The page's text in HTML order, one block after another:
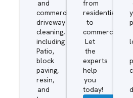
and
commercial
driveway
cleaning,
including
Patio,
block
paving,
resin,
and
from
residential
to
commercial.
Let
the
experts
help
you
today!